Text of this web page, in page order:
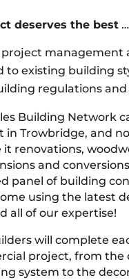
deserves the best…
management
to existing building
regulations and
Building Network
Trowbridge, and
it renovations,
and
panel of building
using the latest
all of our expertise!
will complete
project, from the
system to the